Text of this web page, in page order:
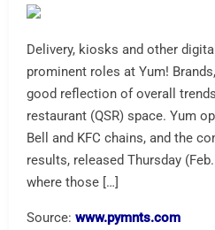
Delivery, kiosks and other
prominent roles at Yum!
good reflection of overall
restaurant (QSR) space. Yum
Bell and KFC chains, and the
results, released Thursday
where those […]
Source: www.pymnts.com